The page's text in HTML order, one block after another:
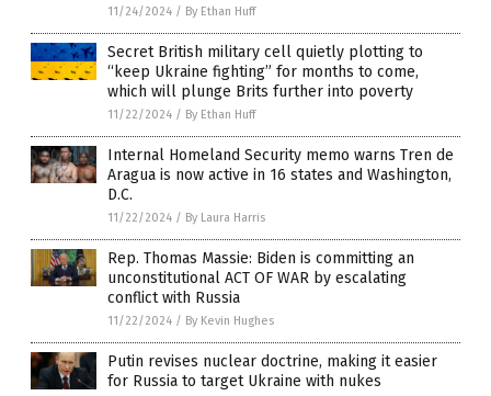
11/24/2024 / By Ethan Huff
Secret British military cell quietly plotting to
“keep Ukraine fighting” for months to come,
which will plunge Brits further into poverty
11/22/2024 / By Ethan Huff
Internal Homeland Security memo warns Tren de
Aragua is now active in 16 states and Washington,
D.C.
11/22/2024 / By Laura Harris
Rep. Thomas Massie: Biden is committing an
unconstitutional ACT OF WAR by escalating
conflict with Russia
11/22/2024 / By Kevin Hughes
Putin revises nuclear doctrine, making it easier
for Russia to target Ukraine with nukes